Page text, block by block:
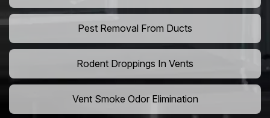
Pest Removal From Ducts
Rodent Droppings In Vents
Vent Smoke Odor Elimination